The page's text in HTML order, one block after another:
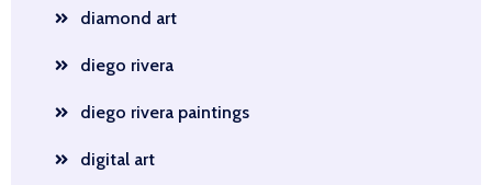
diamond art
diego rivera
diego rivera paintings
digital art